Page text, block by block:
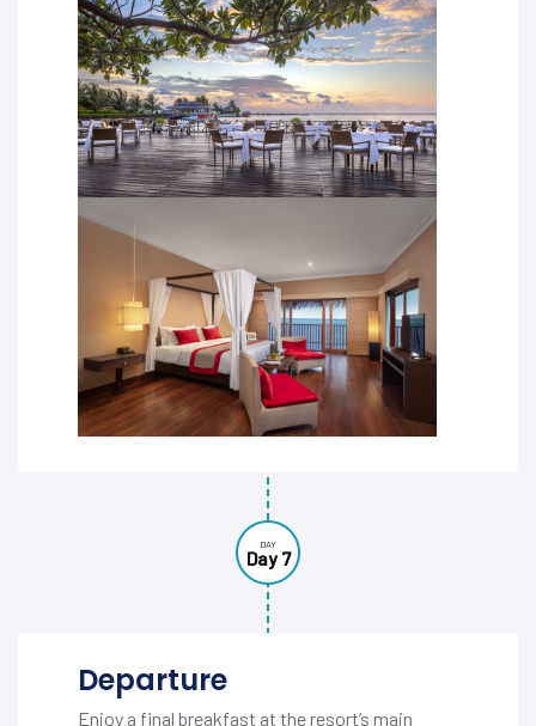
DAY
Day 7
Departure
Enjoy a final breakfast at the resort’s main